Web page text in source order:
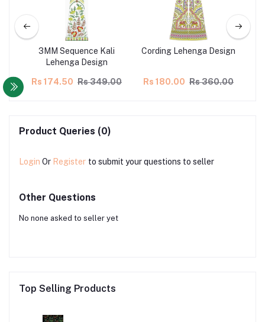
3MM Sequence Kali
Lehenga Design
Rs 174.50 Rs 349.00
Cording Lehenga Design
Rs 180.00 Rs 360.00
Product Queries (0)
Login Or Register to submit your questions to seller
Other Questions
No none asked to seller yet
Top Selling Products